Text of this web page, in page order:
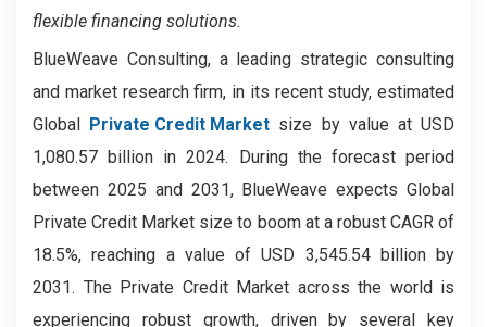
flexible financing solutions.
BlueWeave Consulting, a leading strategic consulting
and market research firm, in its recent study, estimated
Global Private Credit Market size by value at USD
1,080.57 billion in 2024. During the forecast period
between 2025 and 2031, BlueWeave expects Global
Private Credit Market size to boom at a robust CAGR of
18.5%, reaching a value of USD 3,545.54 billion by
2031. The Private Credit Market across the world is
experiencing robust growth, driven by several key